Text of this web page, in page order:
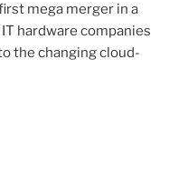
mega merger in a
hardware companies
the changing cloud-